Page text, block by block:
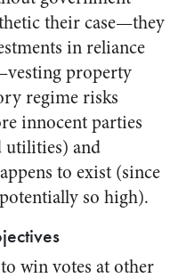
their case—they
in reliance
property
regime risks
innocent parties
utilities) and
to exist (since
so high).
win votes at other